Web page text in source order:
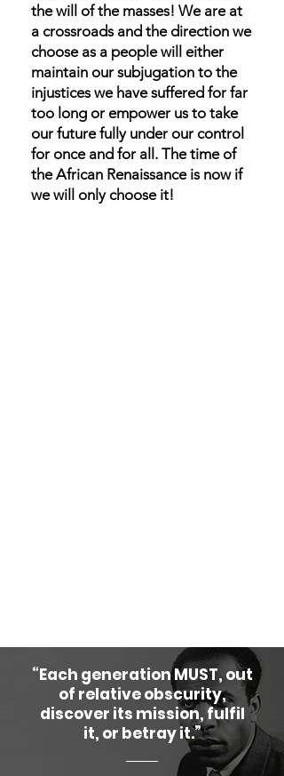
the will of the masses! We are at
a crossroads and the direction we
choose as a people will either
maintain our subjugation to the
injustices we have suffered for far
too long or empower us to take
our future fully under our control
for once and for all. The time of
the African Renaissance is now if
we will only choose it!
“Each generation MUST, out
of relative obscurity,
discover its mission, fulfil
it, or betray it.”